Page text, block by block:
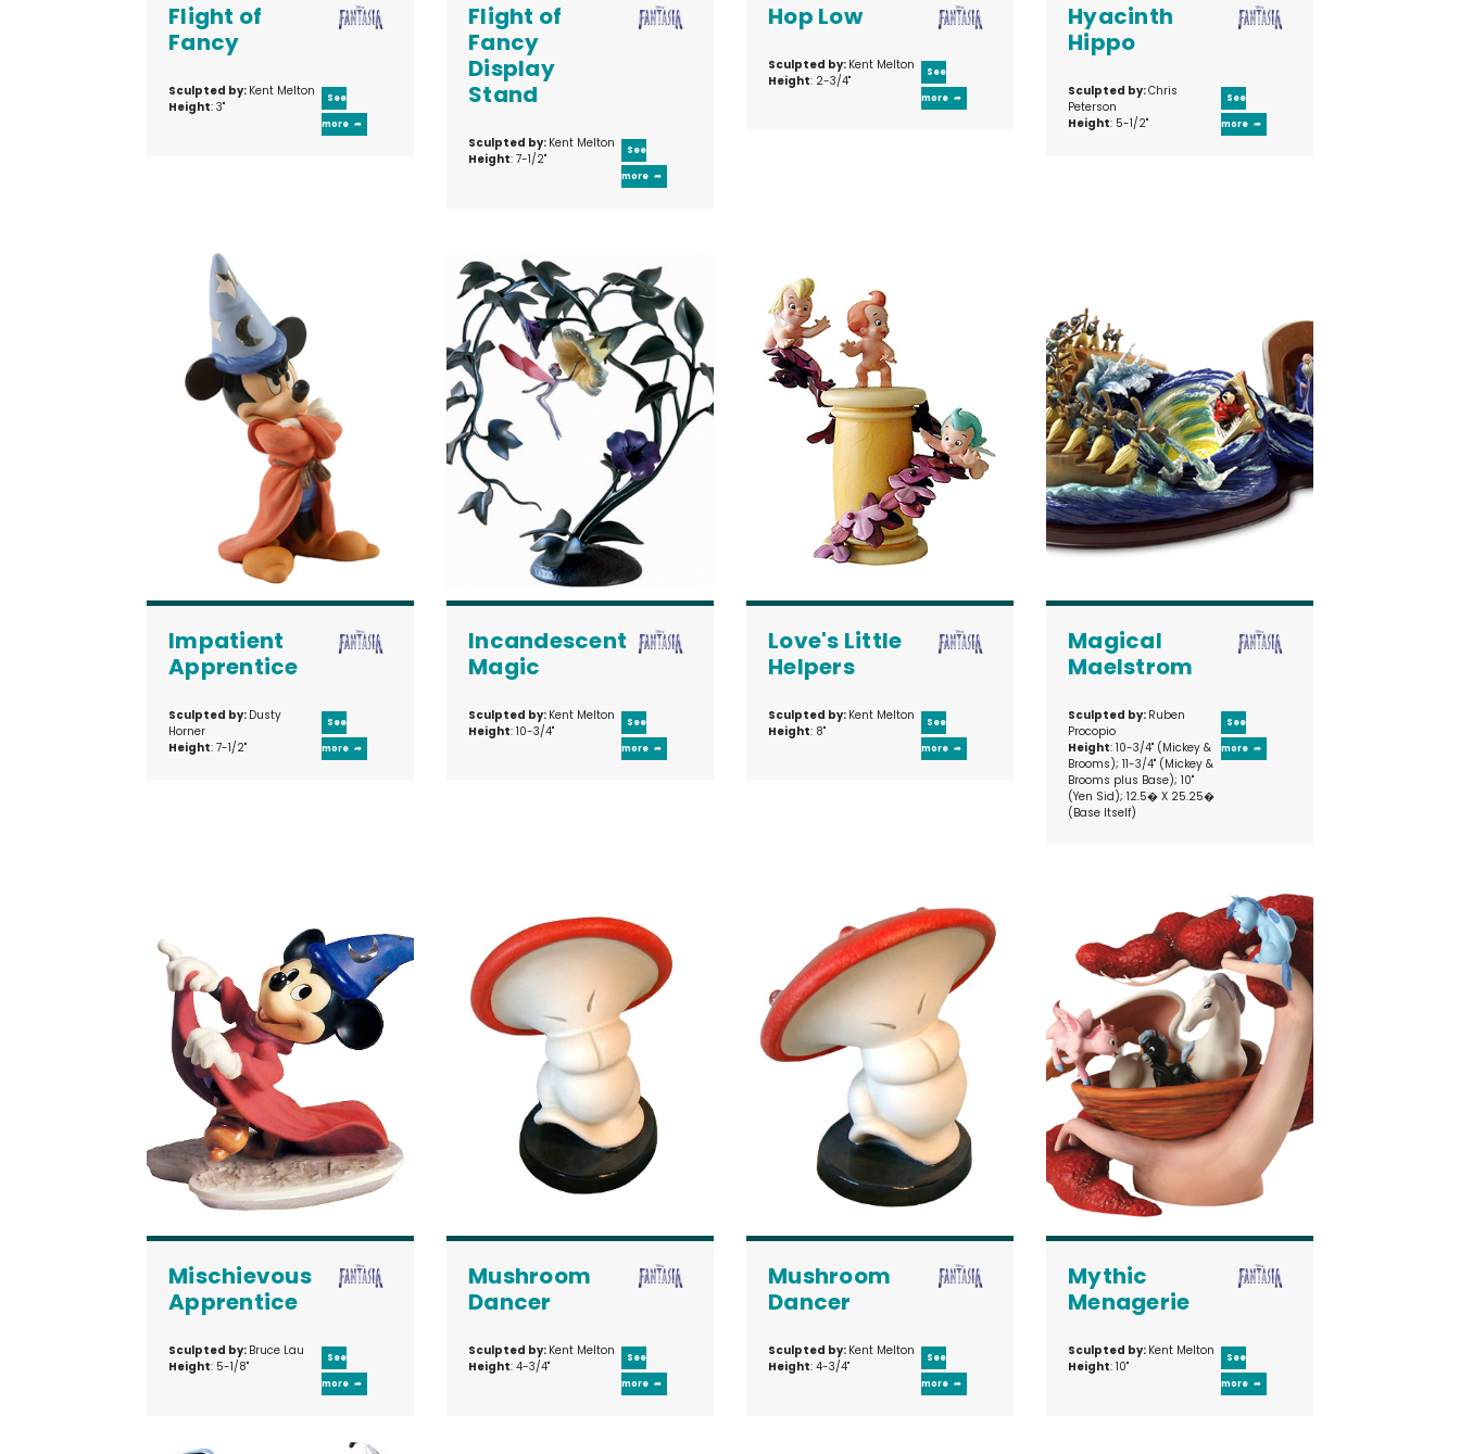
Flight of
Fancy
Sculpted by: Kent Melton
Height: 3"
See
more
Flight of
Fancy
Display
Stand
Sculpted by: Kent Melton
Height: 7-1/2"
See
more
Hop Low
Sculpted by: Kent Melton
Height: 2-3/4"
See
more
Hyacinth
Hippo
Sculpted by:Chris
Peterson
Height: 5-1/2"
See
more
Impatient
Apprentice
Sculpted by: Dusty
Horner
Height: 7-1/2"
See
more
Incandescent
Magic
Sculpted by: Kent Melton
Height: 10-3/4"
See
more
Love's Little
Helpers
Sculpted by: Kent Melton
Height: 8"
See
more
Magical
Maelstrom
Sculpted by: Ruben
Procopio
Height: 10-3/4" (Mickey &
Brooms); 11-3/4" (Mickey &
Brooms plus Base); 10"
(Yen Sid); 12.5� X 25.25�
(Base Itself)
See
more
Mischievous
Apprentice
Sculpted by: Bruce Lau
Height: 5-1/8"
See
more
Mushroom
Dancer
Sculpted by: Kent Melton
Height: 4-3/4"
See
more
Mushroom
Dancer
Sculpted by: Kent Melton
Height: 4-3/4"
See
more
Mythic
Menagerie
Sculpted by: Kent Melton
Height: 10"
See
more